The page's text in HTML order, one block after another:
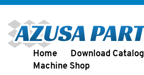
Home Download Catalog
Machine Shop